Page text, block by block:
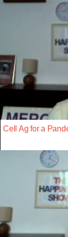
Cell Ag for a